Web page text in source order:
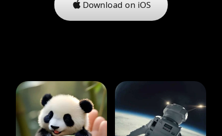
Download on iOS